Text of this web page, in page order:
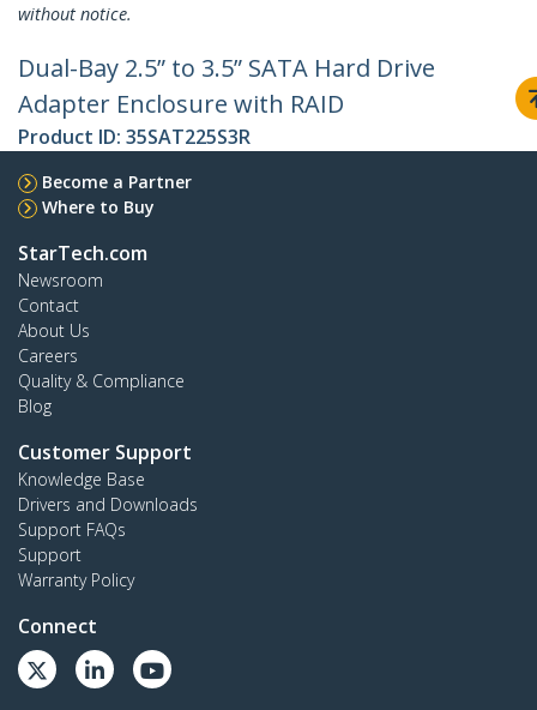
without notice.
Dual-Bay 2.5” to 3.5” SATA Hard Drive
Adapter Enclosure with RAID
Product ID: 35SAT225S3R
Become a Partner
Where to Buy
StarTech.com
Newsroom
Contact
About Us
Careers
Quality & Compliance
Blog
Customer Support
Knowledge Base
Drivers and Downloads
Support FAQs
Support
Warranty Policy
Connect